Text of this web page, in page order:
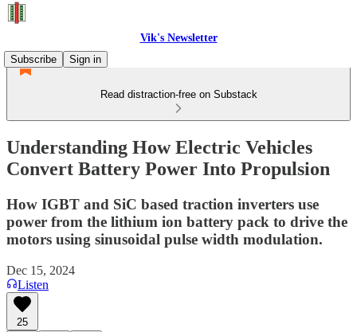
Vik's Newsletter
Subscribe
Sign in
Read distraction-free on Substack
Understanding How Electric Vehicles
Convert Battery Power Into Propulsion
How IGBT and SiC based traction inverters use
power from the lithium ion battery pack to drive the
motors using sinusoidal pulse width modulation.
Dec 15, 2024
Listen
25